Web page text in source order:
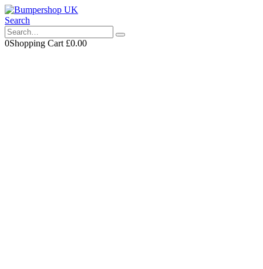
Search
0Shopping Cart £0.00